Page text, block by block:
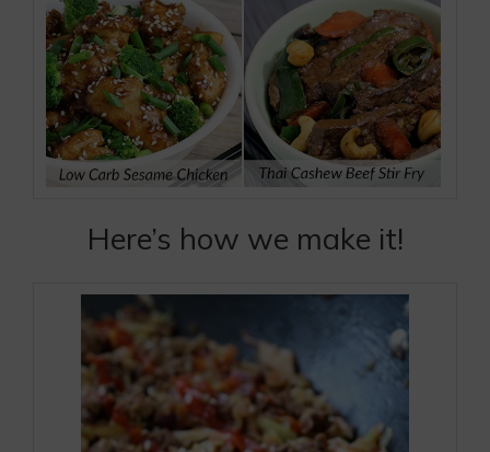
Here’s how we make it!